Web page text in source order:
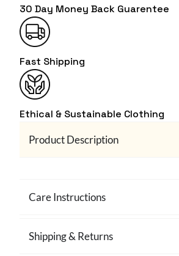
30 Day Money Back Guarentee
Fast Shipping
Ethical & Sustainable Clothing
Product Description
Care Instructions
Shipping & Returns